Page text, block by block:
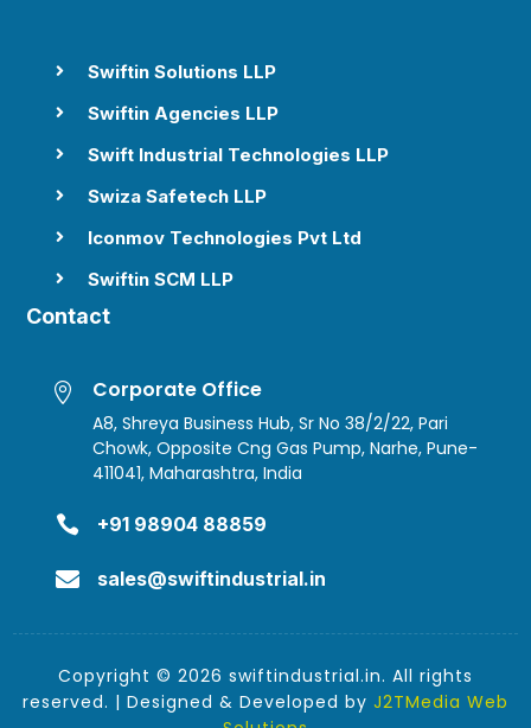
 Swiftin Solutions LLP
 Swiftin Agencies LLP
 Swift Industrial Technologies LLP
 Swiza Safetech LLP
 Iconmov Technologies Pvt Ltd
 Swiftin SCM LLP
Contact
 Corporate Office
A8, Shreya Business Hub, Sr No 38/2/22, Pari
Chowk, Opposite Cng Gas Pump, Narhe, Pune-
411041, Maharashtra, India
 +91 98904 88859
 sales@swiftindustrial.in
Copyright © 2026 swiftindustrial.in. All rights
reserved. | Designed & Developed by J2TMedia Web